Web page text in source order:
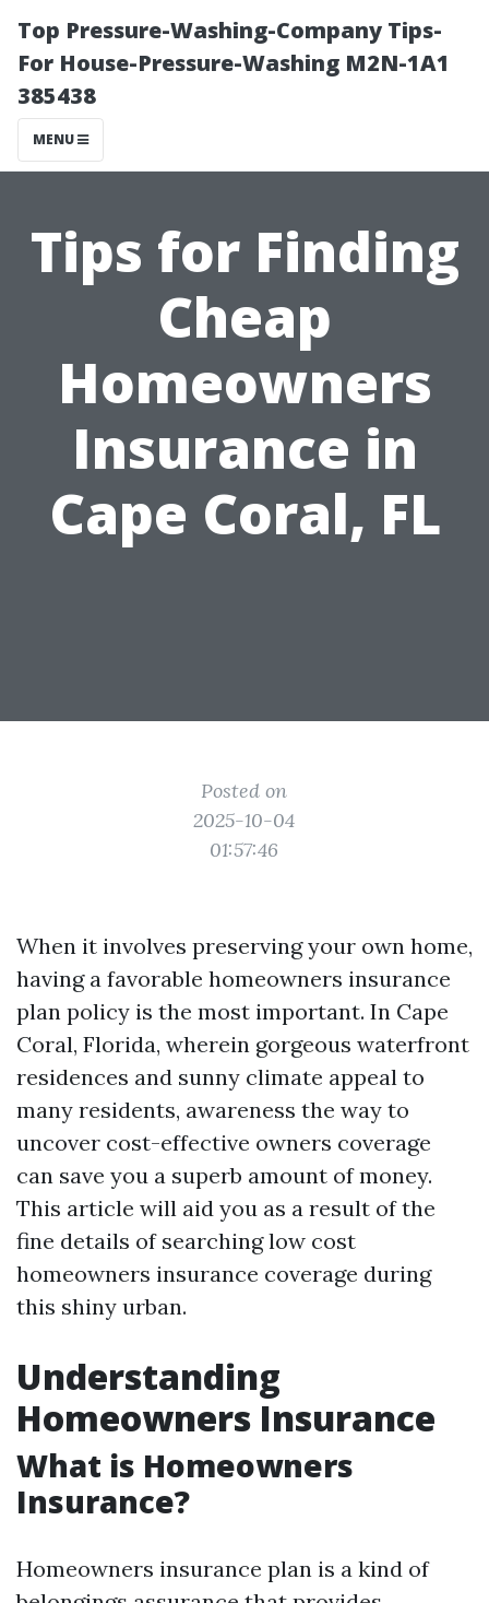
Top Pressure-Washing-Company Tips-
For House-Pressure-Washing M2N-1A1
385438
MENU
Tips for Finding
Cheap
Homeowners
Insurance in
Cape Coral, FL
Posted on
2025-10-04
01:57:46
When it involves preserving your own home,
having a favorable homeowners insurance
plan policy is the most important. In Cape
Coral, Florida, wherein gorgeous waterfront
residences and sunny climate appeal to
many residents, awareness the way to
uncover cost-effective owners coverage
can save you a superb amount of money.
This article will aid you as a result of the
fine details of searching low cost
homeowners insurance coverage during
this shiny urban.
Understanding
Homeowners Insurance
What is Homeowners
Insurance?
Homeowners insurance plan is a kind of